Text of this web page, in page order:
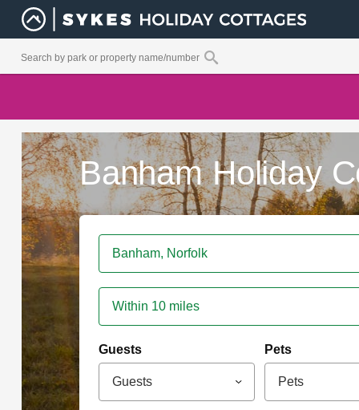
Banham Holiday
Within 10 miles
Guests
Guests
Pets
Pets